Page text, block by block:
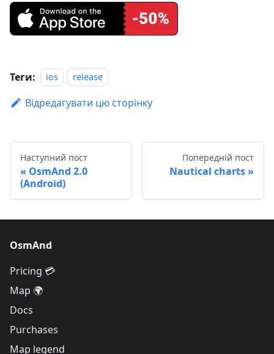
Теги: ios release
Відредагувати цю сторінку
Наступний пост
OsmAnd 2.0
(Android)
Попередній пост
Nautical charts
OsmAnd
Pricing 💳
Map 🌍
Docs
Purchases
Map legend